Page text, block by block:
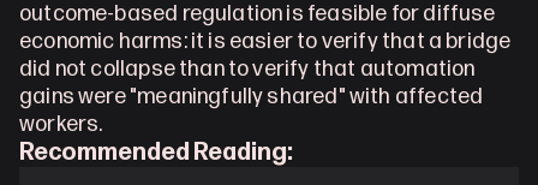
outcome-based regulation is feasible for diffuse
economic harms: it is easier to verify that a bridge
did not collapse than to verify that automation
gains were "meaningfully shared" with affected
workers.
Recommended Reading: